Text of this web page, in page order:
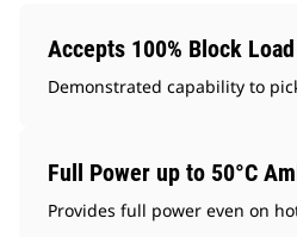
Accepts 100% Block Load
Demonstrated capability to
Full Power up to 50°C
Provides full power even on